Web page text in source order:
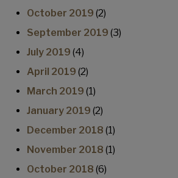
October 2019 (2)
September 2019 (3)
July 2019 (4)
April 2019 (2)
March 2019 (1)
January 2019 (2)
December 2018 (1)
November 2018 (1)
October 2018 (6)